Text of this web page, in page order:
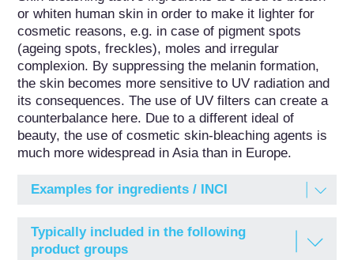
or whiten human skin in order to make it lighter for
cosmetic reasons, e.g. in case of pigment spots
(ageing spots, freckles), moles and irregular
complexion. By suppressing the melanin formation,
the skin becomes more sensitive to UV radiation and
its consequences. The use of UV filters can create a
counterbalance here. Due to a different ideal of
beauty, the use of cosmetic skin-bleaching agents is
much more widespread in Asia than in Europe.
Examples for ingredients / INCI
ARBUTIN
Beta-Arbutin; 4-Hydroxyphenyl-beta-D-
Typically included in the following
product groups